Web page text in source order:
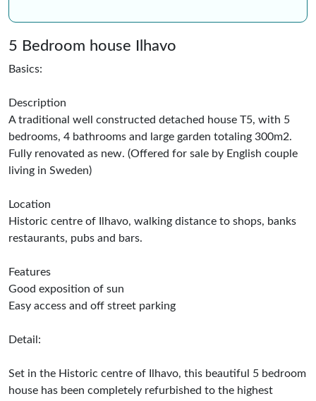
5 Bedroom house Ilhavo
Basics:
Description
A traditional well constructed detached house T5, with 5
bedrooms, 4 bathrooms and large garden totaling 300m2.
Fully renovated as new. (Offered for sale by English couple
living in Sweden)
Location
Historic centre of Ilhavo, walking distance to shops, banks
restaurants, pubs and bars.
Features
Good exposition of sun
Easy access and off street parking
Detail:
Set in the Historic centre of Ilhavo, this beautiful 5 bedroom
house has been completely refurbished to the highest